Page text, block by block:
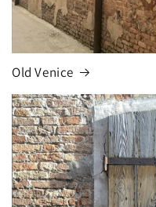
Old Venice